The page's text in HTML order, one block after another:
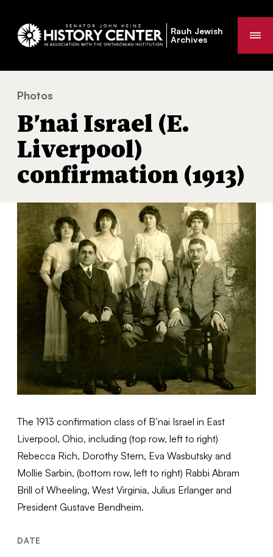
Rauh Jewish
Archives
You
are
here:
Photos
B’nai Israel (E.
Liverpool)
confirmation (1913)
The 1913 confirmation class of B’nai Israel in East
Liverpool, Ohio, including (top row, left to right)
Rebecca Rich, Dorothy Stern, Eva Wasbutsky and
Mollie Sarbin, (bottom row, left to right) Rabbi Abram
Brill of Wheeling, West Virginia, Julius Erlanger and
President Gustave Bendheim.
DATE